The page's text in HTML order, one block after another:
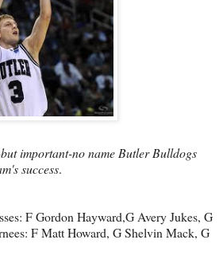
important-no name Butler Bulldogs
success.
F Gordon Hayward,G Avery Jukes, G
F Matt Howard, G Shelvin Mack, G